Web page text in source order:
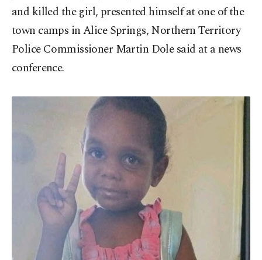
and killed the girl, presented himself at one of the
town camps in Alice Springs, Northern Territory
Police Commissioner Martin Dole said at a news
conference.